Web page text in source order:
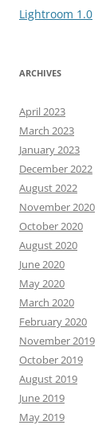
navigation
Lightroom 1.0
ARCHIVES
April 2023
March 2023
January 2023
December 2022
August 2022
November 2020
October 2020
August 2020
June 2020
May 2020
March 2020
February 2020
November 2019
October 2019
August 2019
June 2019
May 2019